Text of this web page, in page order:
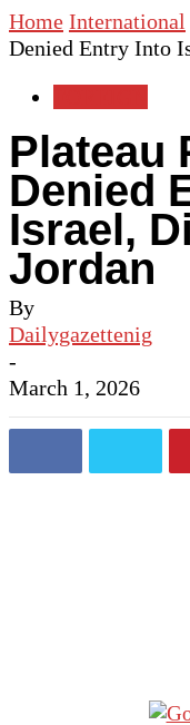
Home International
Denied Entry Into
Plateau
Denied
Israel,
Jordan
By
Dailygazettenig
-
March 1, 2026